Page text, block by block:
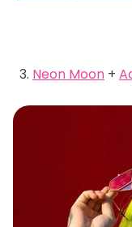
Neon Moon +